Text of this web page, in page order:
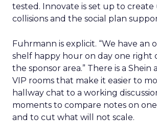
tested. Innovate is set up to create
collisions and the social plan
Fuhrmann is explicit. “We have an
shelf happy hour on day one right
the sponsor area.” There is a Shein
VIP rooms that make it easier to
hallway chat to a working
moments to compare notes on
and to cut what will not scale.